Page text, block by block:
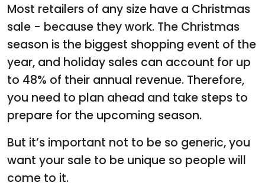
Most retailers of any size have a Christmas
sale - because they work. The Christmas
season is the biggest shopping event of the
year, and holiday sales can account for up
to 48% of their annual revenue. Therefore,
you need to plan ahead and take steps to
prepare for the upcoming season.
But it’s important not to be so generic, you
want your sale to be unique so people will
come to it.